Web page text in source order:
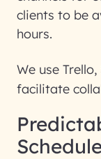
clients to be
hours.
We use
facilitate